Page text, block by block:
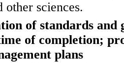
other sciences.
of standards and
of completion;
plans